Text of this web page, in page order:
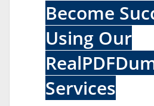
Become
Using Our
Services